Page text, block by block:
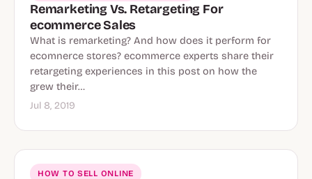
Remarketing Vs. Retargeting For
ecommerce Sales
What is remarketing? And how does it perform for
ecomnerce stores? ecommerce experts share their
retargeting experiences in this post on how the
grew their…
Jul 8, 2019
HOW TO SELL ONLINE